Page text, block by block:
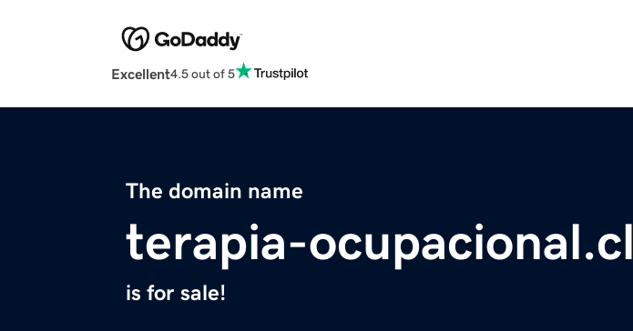
Excellent4.5 out of 5
The domain name
terapia-ocupacional.cl
is for sale!